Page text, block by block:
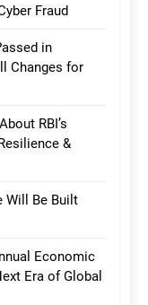
Fraud
in
Changes for
RBI’s
&
Will Be Built
Economic
Era of Global